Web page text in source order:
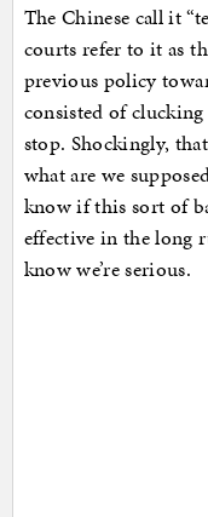
The Chinese call it
courts refer to it as
previous policy
consisted of
stop. Shockingly,
what are we
know if this sort of
effective in the long
know we’re serious.